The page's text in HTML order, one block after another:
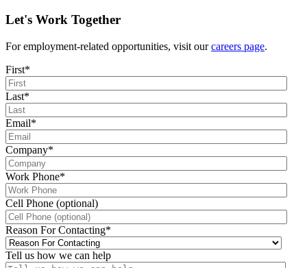
Let's Work Together
For employment-related opportunities, visit ourcareers page.
First*
Last*
Email*
Company*
Work Phone*
Cell Phone (optional)
Reason For Contacting*
Tell us how we can help